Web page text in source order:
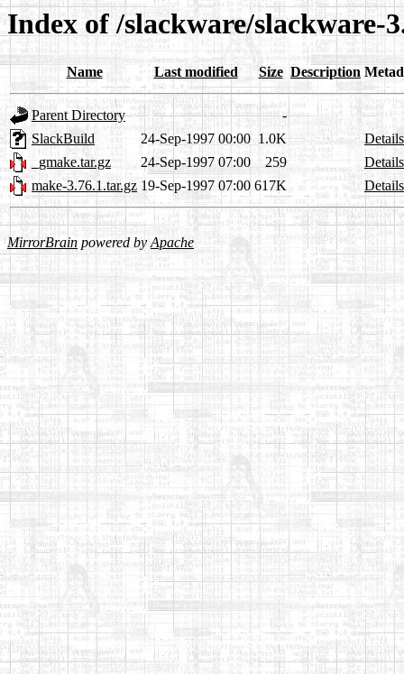
Index of /slackware/slackware-
Name Last modified Size Description
Parent Directory
-
SlackBuild
24-Sep-1997 00:00 1.0K
Details
_gmake.tar.gz
24-Sep-1997 07:00 259
Details
make-3.76.1.tar.gz 19-Sep-1997 07:00 617K Details
MirrorBrain powered byApache